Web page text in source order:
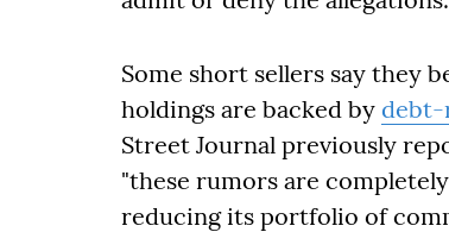
Some short sellers say they
holdings are backed by debt-
Street Journal previously
"these rumors are
reducing its portfolio of